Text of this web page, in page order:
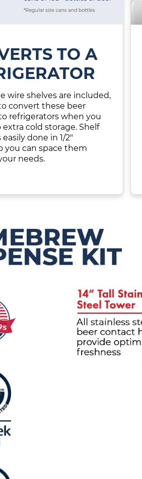
TO A
wire shelves are included,
convert these beer
refrigerators when you
cold storage. Shelf
done in 1/2"
you can space them
needs.